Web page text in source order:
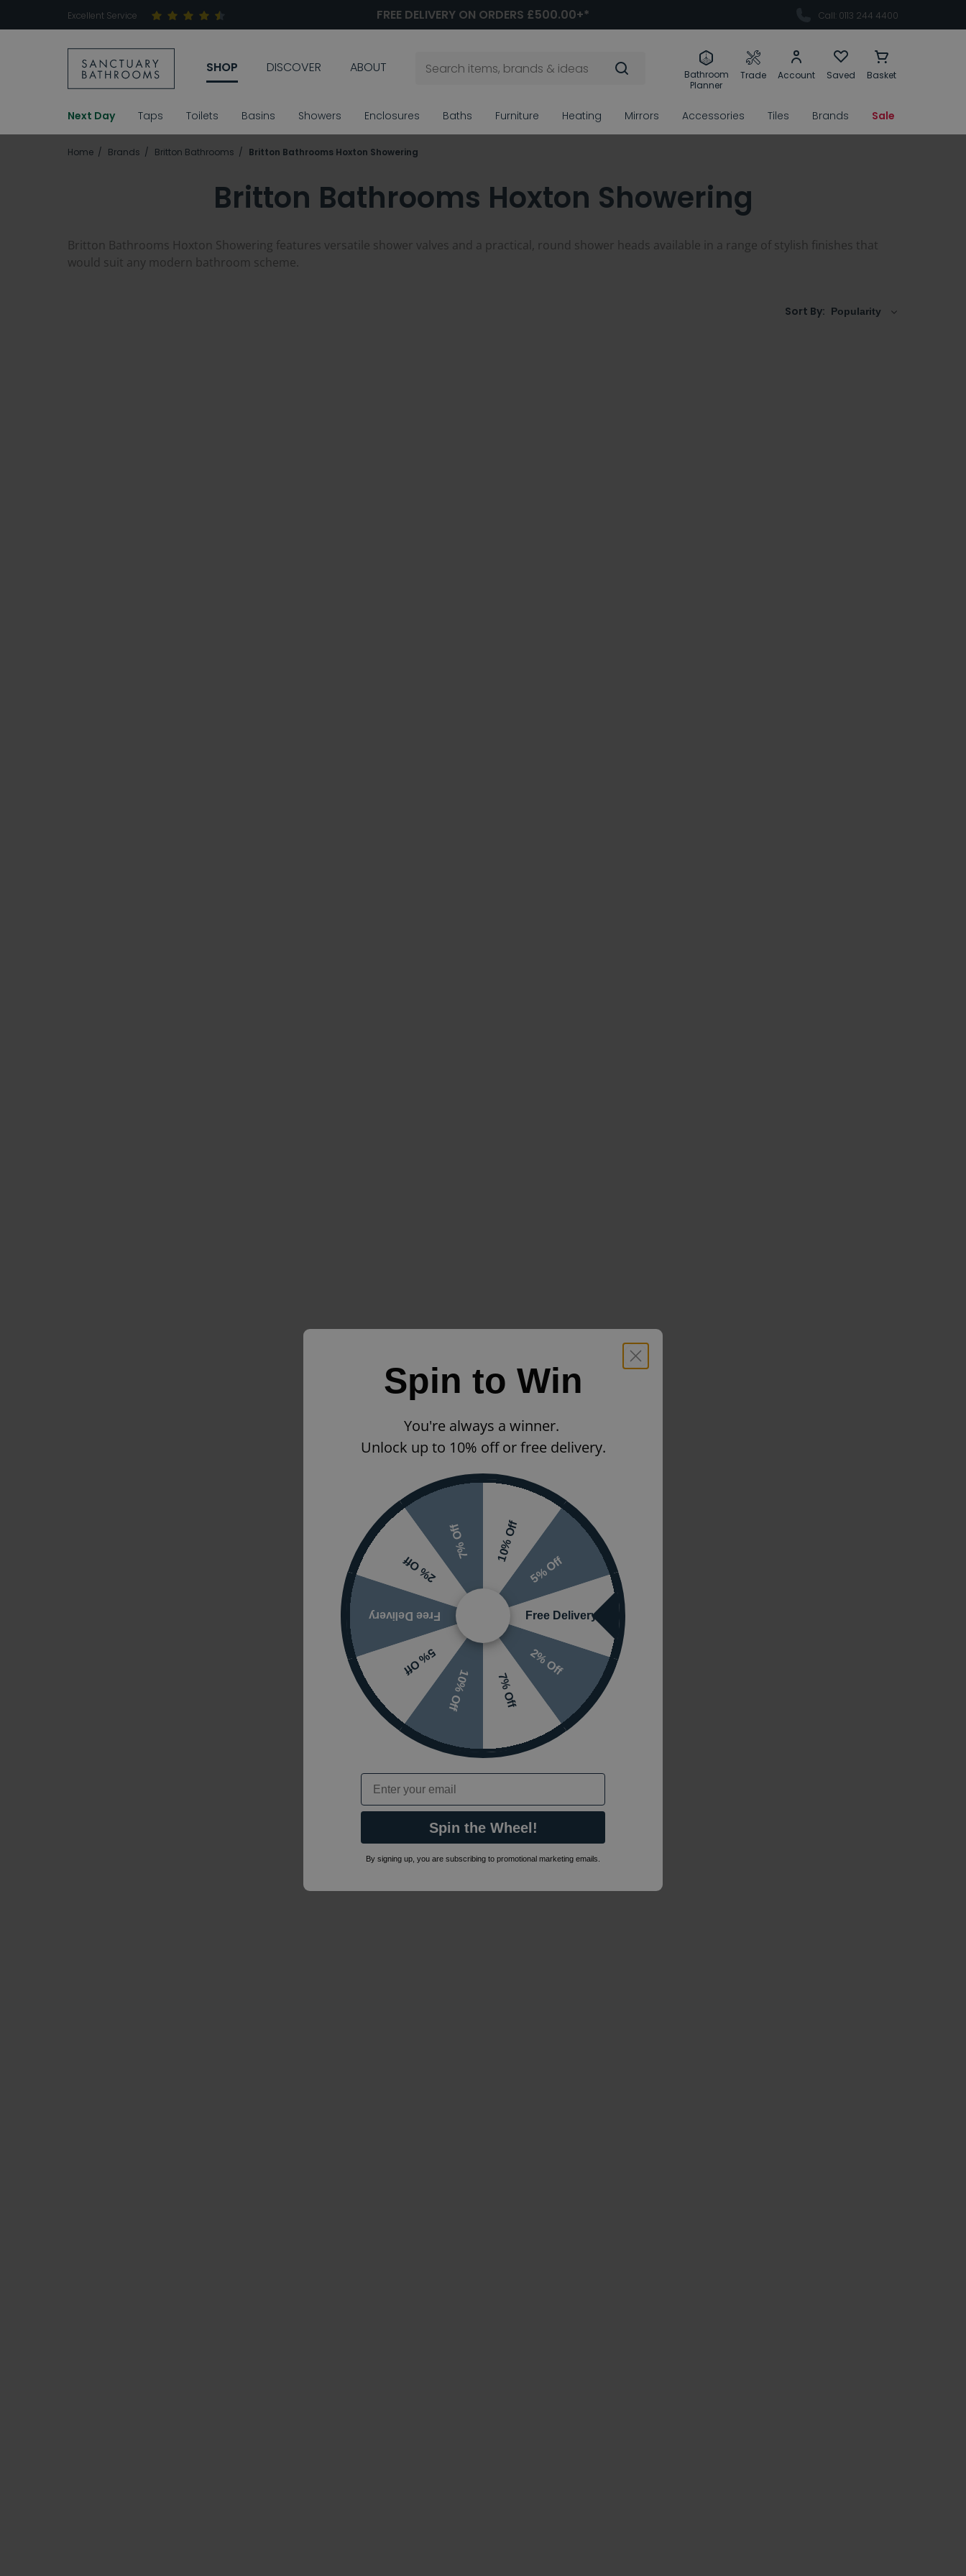
Excellent Service FREE DELIVERY ON ORDERS £500.00+* Call: 0113 244 4400
SHOP DISCOVER ABOUT
Bathroom
Planner
Trade Account Saved Basket
Next Day Taps Toilets Basins Showers Enclosures Baths Furniture Heating Mirrors Accessories Tiles Brands Sale
Home Brands Britton Bathrooms Britton Bathrooms Hoxton Showering
Britton Bathrooms Hoxton Showering
Britton Bathrooms Hoxton Showering features versatile shower valves and a practical, round shower heads available in a range of stylish finishes that
would suit any modern bathroom scheme.
Sort By:
Spin to Win
You're always a winner.
Unlock up to 10% off or free delivery.
10% Off
5% Off
Free Delivery
2% Off
7% Off
10% Off
5% Off
Free Delivery
2% Off
7% Off
Email
Spin the Wheel!
By signing up, you are subscribing to promotional marketing emails.